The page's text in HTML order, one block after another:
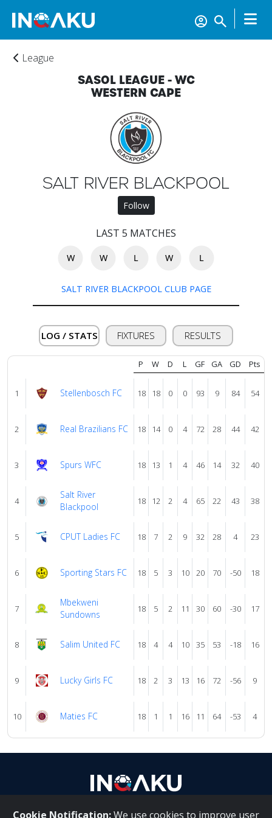
Home
About
Verify
League
SASOL LEAGUE - WC
WESTERN CAPE
SALT RIVER BLACKPOOL
Follow
LAST 5 MATCHES
W W L W L
SALT RIVER BLACKPOOL CLUB PAGE
LOG / STATS FIXTURES RESULTS
P W D L GF GA GD Pts
1 Stellenbosch FC 18 18 0 0 93 9 84 54
2 Real Brazilians FC 18 14 0 4 72 28 44 42
3 Spurs WFC 18 13 1 4 46 14 32 40
4
Salt River
Blackpool
18 12 2 4 65 22 43 38
5 CPUT Ladies FC 18 7 2 9 32 28 4 23
6 Sporting Stars FC 18 5 3 10 20 70 -50 18
7
Mbekweni
Sundowns
18 5 2 11 30 60 -30 17
8 Salim United FC 18 4 4 10 35 53 -18 16
9 Lucky Girls FC 18 2 3 13 16 72 -56 9
10 Maties FC 18 1 1 16 11 64 -53 4
Cookie Notification:We use cookies to improve user